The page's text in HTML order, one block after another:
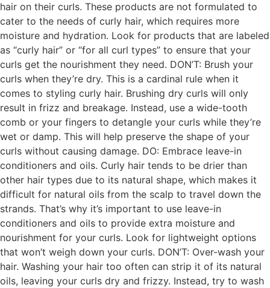
hair on their curls. These products are not formulated to
cater to the needs of curly hair, which requires more
moisture and hydration. Look for products that are labeled
as “curly hair” or “for all curl types” to ensure that your
curls get the nourishment they need. DON’T: Brush your
curls when they’re dry. This is a cardinal rule when it
comes to styling curly hair. Brushing dry curls will only
result in frizz and breakage. Instead, use a wide-tooth
comb or your fingers to detangle your curls while they’re
wet or damp. This will help preserve the shape of your
curls without causing damage. DO: Embrace leave-in
conditioners and oils. Curly hair tends to be drier than
other hair types due to its natural shape, which makes it
difficult for natural oils from the scalp to travel down the
strands. That’s why it’s important to use leave-in
conditioners and oils to provide extra moisture and
nourishment for your curls. Look for lightweight options
that won’t weigh down your curls. DON’T: Over-wash your
hair. Washing your hair too often can strip it of its natural
oils, leaving your curls dry and frizzy. Instead, try to wash